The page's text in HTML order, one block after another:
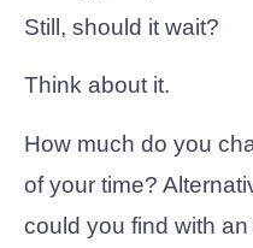
Still, should it wait?
Think about it.
How much do you
of your time?
could you find with